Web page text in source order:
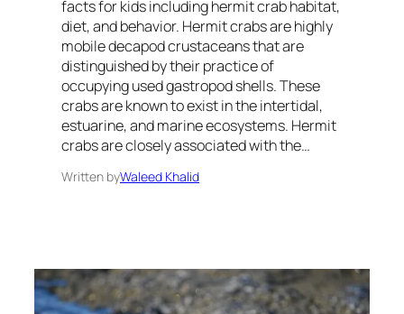
facts for kids including hermit crab habitat,
diet, and behavior. Hermit crabs are highly
mobile decapod crustaceans that are
distinguished by their practice of
occupying used gastropod shells. These
crabs are known to exist in the intertidal,
estuarine, and marine ecosystems. Hermit
crabs are closely associated with the…
Written byWaleed Khalid